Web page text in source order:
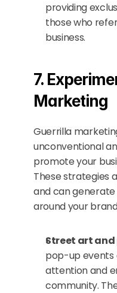
providing
those who
business.
7.
Marketing
Guerrilla
unconventional
promote your
These strategies
and can
around your
Street art
pop-up events
attention and
community.